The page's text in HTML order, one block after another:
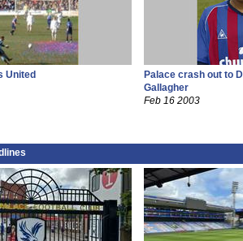
United
Palace crash out to
Gallagher
Feb 16 2003